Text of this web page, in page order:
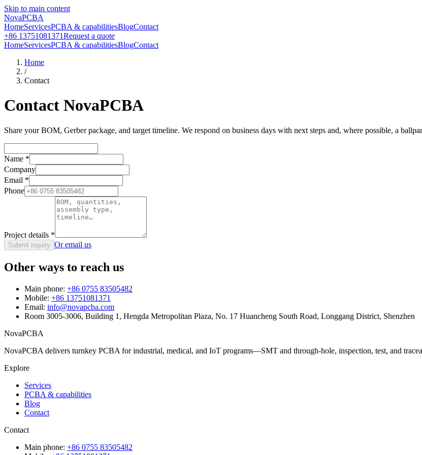
Skip to main content
NovaPCBA
HomeServicesPCBA & capabilitiesBlogContact
+86 13751081371Request a quote
HomeServicesPCBA & capabilitiesBlogContact
Home
/
Contact
Contact NovaPCBA
Share your BOM, Gerber package, and target timeline. We respond on business days with next steps and, where possible, a
Name *
Company
Email *
Phone
Project details *
Submit inquiry Or email us
Other ways to reach us
Main phone: +86 0755 83505482
Mobile: +86 13751081371
Email: info@novapcba.com
Room 3005-3006, Building 1, Hengda Metropolitan Plaza, No. 17 Huancheng South Road, Longgang District, Shenzhen
NovaPCBA
NovaPCBA delivers turnkey PCBA for industrial, medical, and IoT programs—SMT and through-hole, inspection, test, and
Explore
Services
PCBA & capabilities
Blog
Contact
Contact
Main phone: +86 0755 83505482